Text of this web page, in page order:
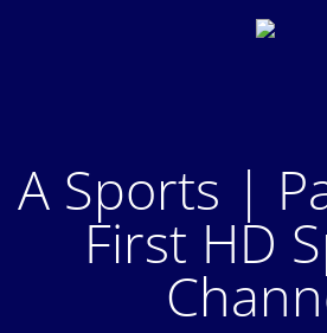
A Sports |
First HD